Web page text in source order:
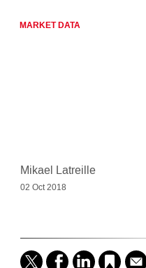
MARKET DATA
Mikael Latreille
02 Oct 2018